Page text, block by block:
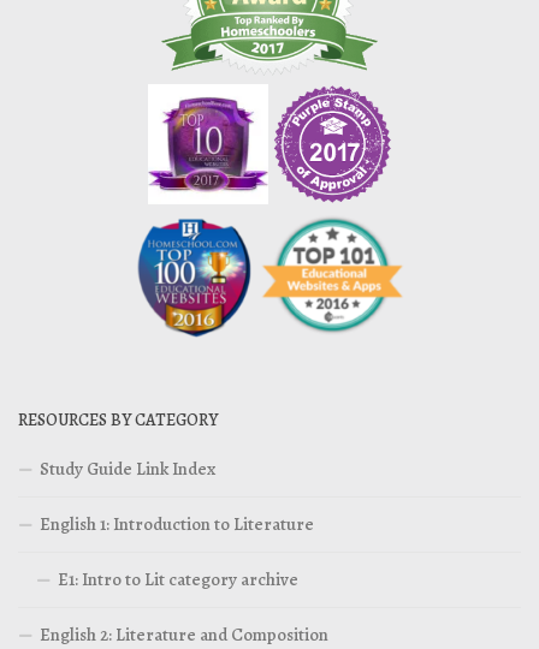
RESOURCES BY CATEGORY
Study Guide Link Index
English 1: Introduction to Literature
E1: Intro to Lit category archive
English 2: Literature and Composition